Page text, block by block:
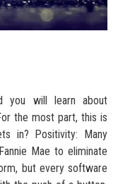
you will learn about
the most part, this is
in? Positivity: Many
Mae to eliminate
but every software